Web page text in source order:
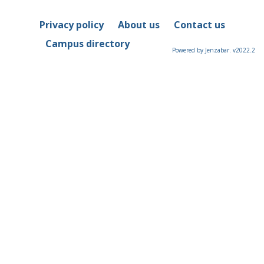
Privacy policy About us
Contact us
Campus directory
Powered by Jenzabar. v2022.2